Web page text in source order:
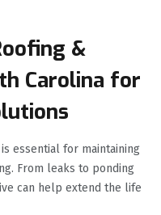
&
Carolina for
essential for maintaining
From leaks to ponding
can help extend the life